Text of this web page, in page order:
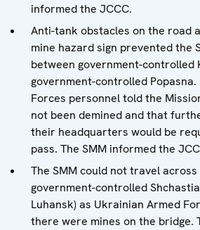
informed the JCCC.
Anti-tank obstacles on the road
mine hazard sign prevented the
between government-controlled
government-controlled
Forces personnel told the
not been demined and that
their headquarters would be
pass. The SMM informed the
The SMM could not travel
government-controlled
Luhansk) as Ukrainian Armed
there were mines on the bridge.